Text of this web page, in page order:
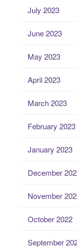
July 2023
June 2023
May 2023
April 2023
March 2023
February 2023
January 2023
December
November
October 2022
September